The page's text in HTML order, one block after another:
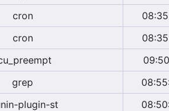
cron
cron
grep
plugin-st